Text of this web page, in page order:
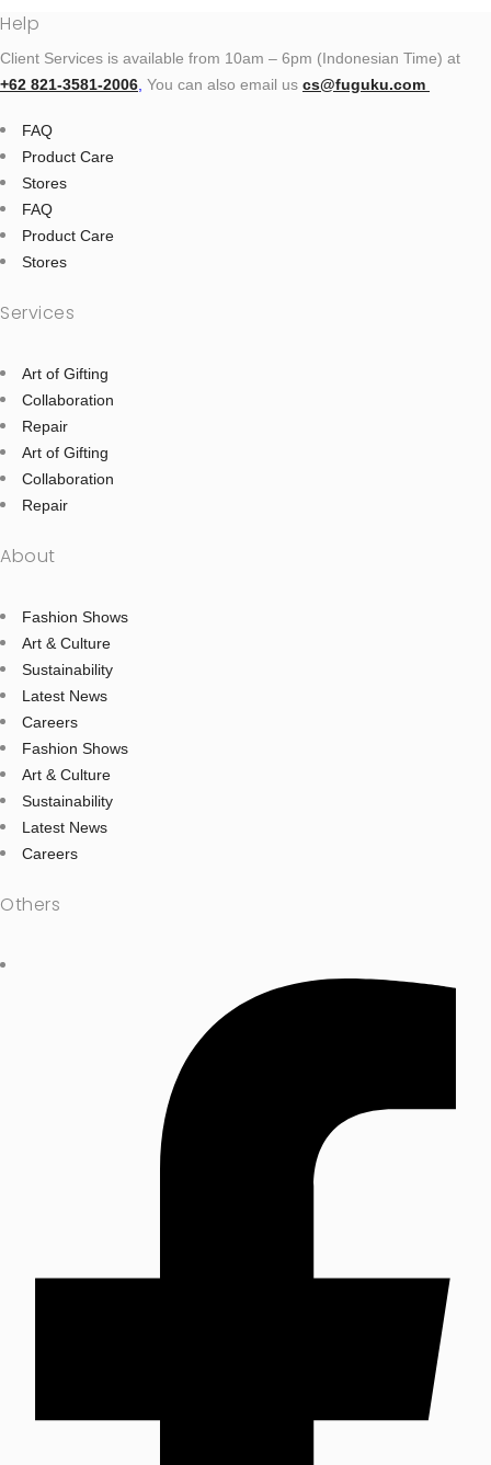
Help
Client Services is available from 10am – 6pm (Indonesian Time) at
+62 821‑3581‑2006 You can also email us cs@fuguku.com
FAQ
Product Care
Stores
FAQ
Product Care
Stores
Services
Art of Gifting
Collaboration
Repair
Art of Gifting
Collaboration
Repair
About
Fashion Shows
Art & Culture
Sustainability
Latest News
Careers
Fashion Shows
Art & Culture
Sustainability
Latest News
Careers
Others